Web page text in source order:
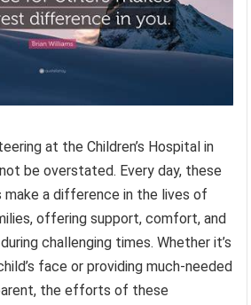
at the Children’s Hospital in
be overstated. Every day, these
make a difference in the lives of
offering support, comfort, and
challenging times. Whether it’s
face or providing much-needed
the efforts of these